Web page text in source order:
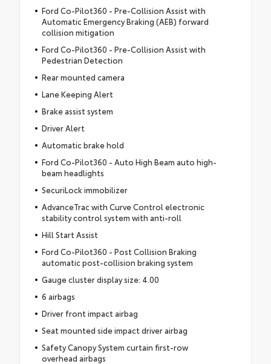
Ford Co-Pilot360 - Pre-Collision Assist with
Automatic Emergency Braking (AEB) forward
collision mitigation
Ford Co-Pilot360 - Pre-Collision Assist with
Pedestrian Detection
Rear mounted camera
Lane Keeping Alert
Brake assist system
Driver Alert
Automatic brake hold
Ford Co-Pilot360 - Auto High Beam auto high-
beam headlights
SecuriLock immobilizer
AdvanceTrac with Curve Control electronic
stability control system with anti-roll
Hill Start Assist
Ford Co-Pilot360 - Post Collision Braking
automatic post-collision braking system
Gauge cluster display size: 4.00
6 airbags
Driver front impact airbag
Seat mounted side impact driver airbag
Safety Canopy System curtain first-row
overhead airbags